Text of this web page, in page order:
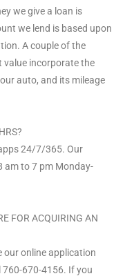
we give a loan is
we lend is based upon
A couple of the
incorporate the
auto, and its mileage
24/7/365. Our
am to 7 pm Monday-
FOR ACQUIRING AN
our online application
760-670-4156. If you